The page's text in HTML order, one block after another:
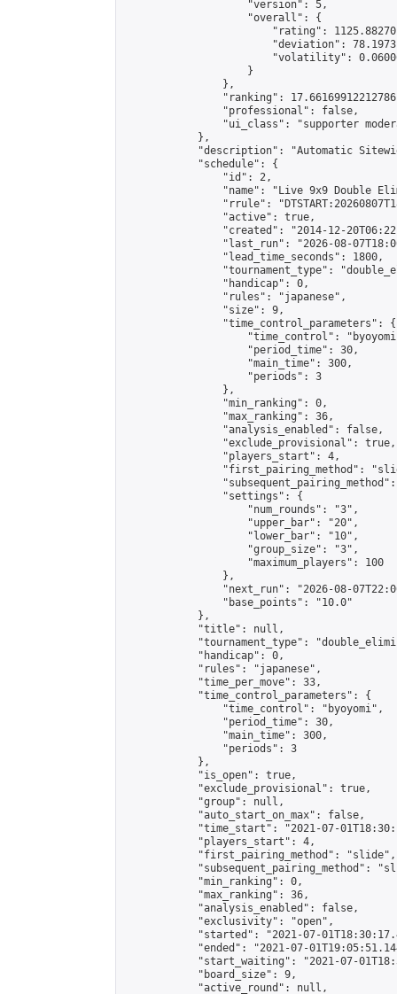
                    "version": 5,
                    "overall": {
"rating":
"deviation":
"volatility":
                    }
                },
"ranking":
                "professional": false,
"ui_class": "supporter
            },
"description": "Automatic
            "schedule": {
                "id": 2,
"name": "Live 9x9 Double
"rrule":
                "active": true,
"created": "2014-12-
"last_run": "2026-08-
                "lead_time_seconds": 1800,
"tournament_type":
                "handicap": 0,
                "rules": "japanese",
                "size": 9,
                "time_control_parameters": {
"time_control":
                    "period_time": 30,
                    "main_time": 300,
                    "periods": 3
                },
                "min_ranking": 0,
                "max_ranking": 36,
                "analysis_enabled": false,
                "exclude_provisional": true,
                "players_start": 4,
"first_pairing_method":
                "settings": {
                    "num_rounds": "3",
                    "upper_bar": "20",
                    "lower_bar": "10",
                    "group_size": "3",
                    "maximum_players": 100
                },
"next_run": "2026-08-
                "base_points": "10.0"
            },
            "title": null,
"tournament_type":
            "handicap": 0,
            "rules": "japanese",
            "time_per_move": 33,
            "time_control_parameters": {
                "time_control": "byoyomi",
                "period_time": 30,
                "main_time": 300,
                "periods": 3
            },
            "is_open": true,
            "exclude_provisional": true,
            "group": null,
            "auto_start_on_max": false,
"time_start": "2021-07-
            "players_start": 4,
            "first_pairing_method": "slide",
"subsequent_pairing_method":
            "min_ranking": 0,
            "max_ranking": 36,
            "analysis_enabled": false,
            "exclusivity": "open",
"started": "2021-07-
"ended": "2021-07-
"start_waiting": "2021-07-
            "board_size": 9,
            "active_round": null,